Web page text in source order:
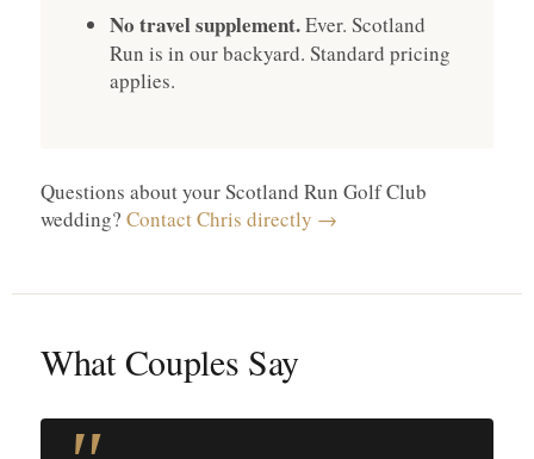
No travel supplement.Ever. Scotland
Run is in our backyard. Standard pricing
applies.
Questions about your Scotland Run Golf Club
wedding? Contact Chris directly →
What Couples Say